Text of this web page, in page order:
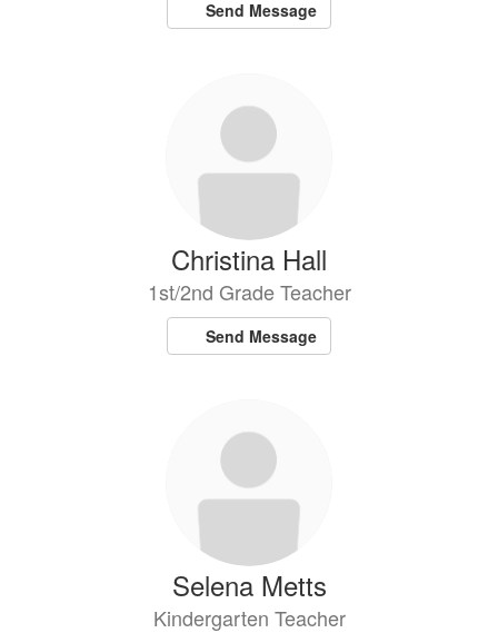
Send Message
Christina Hall
1st/2nd Grade Teacher
Send Message
Selena Metts
Kindergarten Teacher